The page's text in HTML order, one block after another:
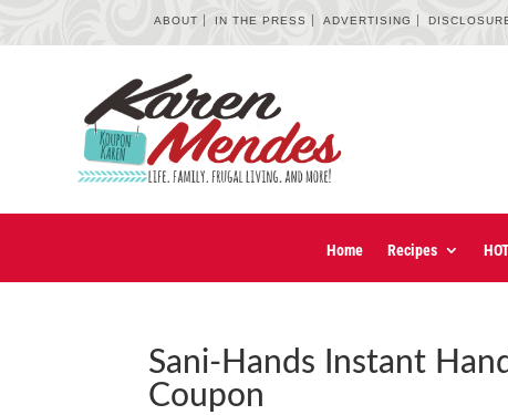
ABOUT IN THE PRESS ADVERTISING
Home Recipes
Sani-Hands Instant
Coupon